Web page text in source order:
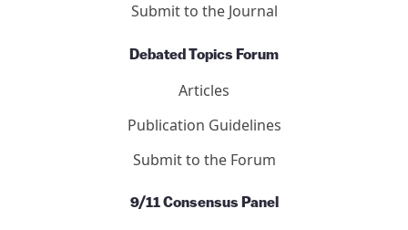
Submit to the Journal
Debated Topics Forum
Articles
Publication Guidelines
Submit to the Forum
9/11 Consensus Panel